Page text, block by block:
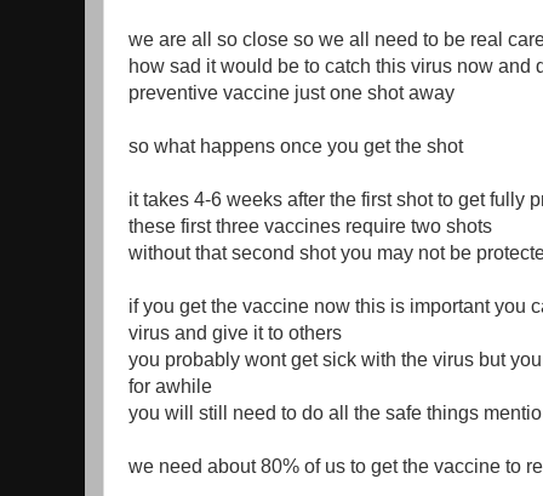
we are all so close so we all need to be real
how sad it would be to catch this virus now and
preventive vaccine just one shot away
so what happens once you get the shot
it takes 4-6 weeks after the first shot to get fully
these first three vaccines require two shots
without that second shot you may not be
if you get the vaccine now this is important you
virus and give it to others
you probably wont get sick with the virus but
for awhile
you will still need to do all the safe things
we need about 80% of us to get the vaccine to